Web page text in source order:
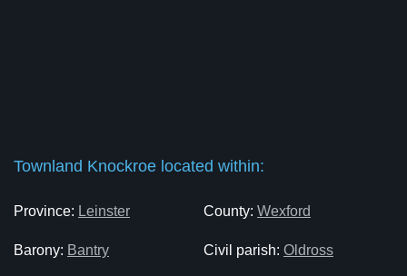
Townland Knockroe located within:
Province: Leinster County: Wexford
Barony: Bantry Civil parish: Oldross